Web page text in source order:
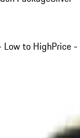
Low to HighPrice -